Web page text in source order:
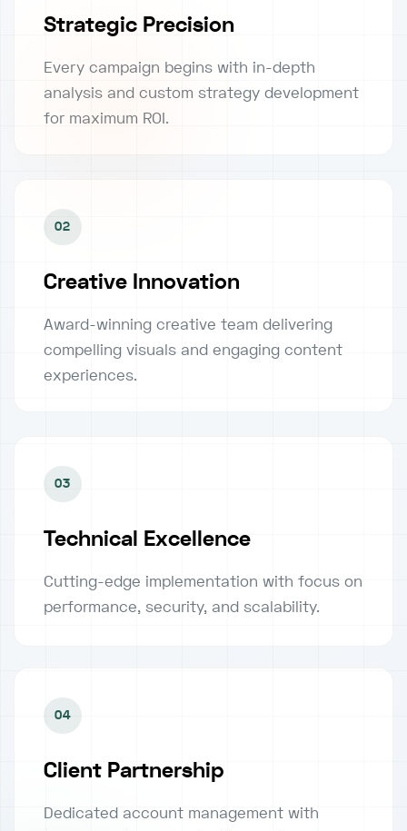
Strategic Precision
Every campaign begins with in-depth
analysis and custom strategy development
for maximum ROI.
02
Creative Innovation
Award-winning creative team delivering
compelling visuals and engaging content
experiences.
03
Technical Excellence
Cutting-edge implementation with focus on
performance, security, and scalability.
04
Client Partnership
Dedicated account management with